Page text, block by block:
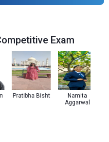
Exam
Pratibha Bisht
Namita
Aggarwal